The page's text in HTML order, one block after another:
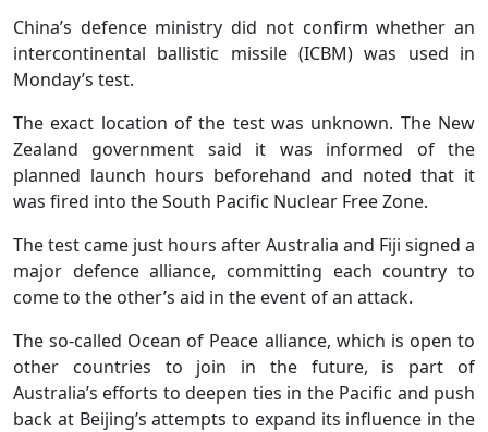
China’s defence ministry did not confirm whether an
intercontinental ballistic missile (ICBM) was used in
Monday’s test.
The exact location of the test was unknown. The New
Zealand government said it was informed of the
planned launch hours beforehand and noted that it
was fired into the South Pacific Nuclear Free Zone.
The ⁠test came just hours after Australia and Fiji signed a
major defence alliance, committing each country to
come ⁠to the other’s aid in the event of an attack.
The so-called Ocean of Peace alliance, which is open to
other countries to join in the future, is part of
Australia’s efforts to deepen ties in the Pacific and push
back at Beijing’s attempts to expand its influence in the